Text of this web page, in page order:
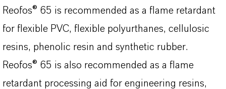
Reofos® 65 is recommended as a flame retardant
for flexible PVC, flexible polyurthanes, cellulosic
resins, phenolic resin and synthetic rubber.
Reofos® 65 is also recommended as a flame
retardant processing aid for engineering resins,